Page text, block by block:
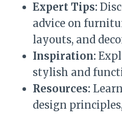
Expert Tips:
advice on
layouts, and
Inspiration:
stylish and
Resources:
design